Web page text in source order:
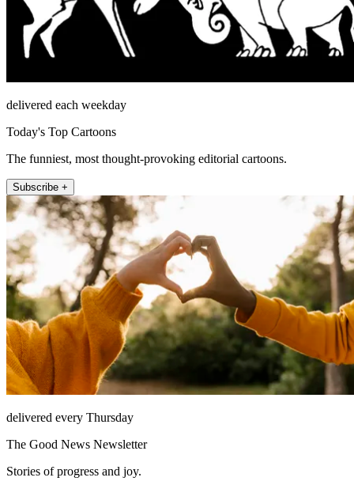
delivered each weekday
Today's Top Cartoons
The funniest, most thought-provoking editorial cartoons.
Subscribe +
delivered every Thursday
The Good News Newsletter
Stories of progress and joy.